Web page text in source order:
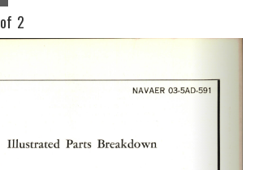
of 2